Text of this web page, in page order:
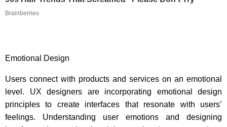
Brainberries
Emotional Design
Users connect with products and services on an emotional
level. UX designers are incorporating emotional design
principles to create interfaces that resonate with users’
feelings. Understanding user emotions and designing